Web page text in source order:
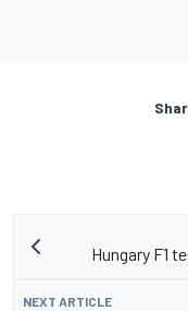
Hungary F1
NEXT ARTICLE